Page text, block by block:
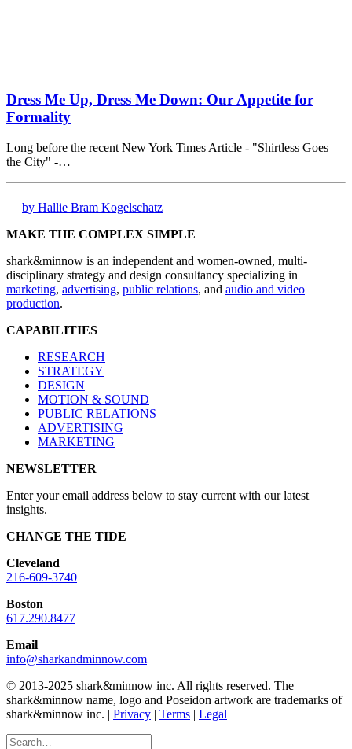
Dress Me Up, Dress Me Down: Our Appetite for
Formality
Long before the recent New York Times Article - "Shirtless Goes
the City" -…
by Hallie Bram Kogelschatz
MAKE THE COMPLEX SIMPLE
shark&minnow is an independent and women-owned, multi-
disciplinary strategy and design consultancy specializing in
marketing, advertising, public relations, and audio and video
production.
CAPABILITIES
RESEARCH
STRATEGY
DESIGN
MOTION & SOUND
PUBLIC RELATIONS
ADVERTISING
MARKETING
NEWSLETTER
Enter your email address below to stay current with our latest
insights.
CHANGE THE TIDE
Cleveland
216-609-3740
Boston
617.290.8477
Email
info@sharkandminnow.com
© 2013-2025 shark&minnow inc. All rights reserved. The
shark&minnow name, logo and Poseidon artwork are trademarks of
shark&minnow inc. | Privacy | Terms | Legal